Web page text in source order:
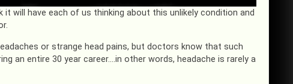
will have each of us thinking about this unlikely condition and
or strange head pains, but doctors know that such
an entire 30 year career….in other words, headache is rarely a